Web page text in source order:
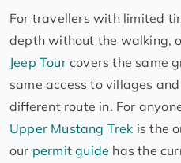
For travellers with limited
depth without the walking,
Jeep Tourcovers the same
same access to villages
different route in. For
Upper Mustang Trek is the
our permit guide has the